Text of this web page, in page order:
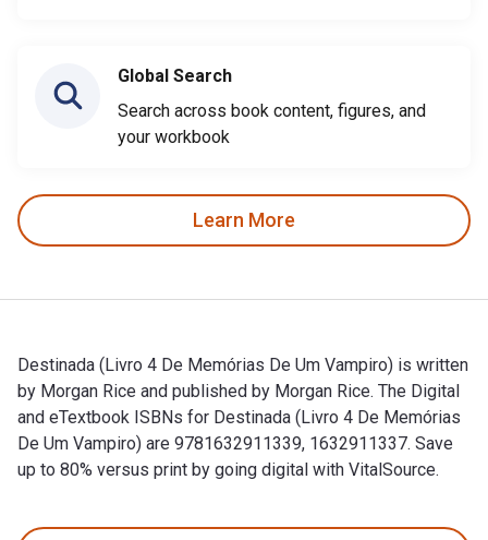
Global Search
Search across book content, figures, and
your workbook
Learn More
Destinada (Livro 4 De Memórias De Um Vampiro) is written
by Morgan Rice and published by Morgan Rice. The Digital
and eTextbook ISBNs for Destinada (Livro 4 De Memórias
De Um Vampiro) are 9781632911339, 1632911337. Save
up to 80% versus print by going digital with VitalSource.